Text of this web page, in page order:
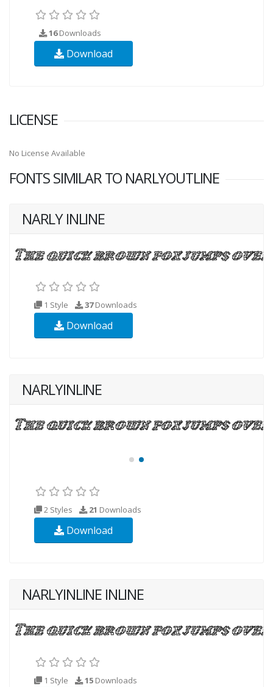
16Downloads
Download
LICENSE
No License Available
FONTS SIMILAR TO NARLYOUTLINE
NARLY INLINE
1 Style 37Downloads
Download
NARLYINLINE
2 Styles 21 Downloads
Download
NARLYINLINE INLINE
1 Style 15 Downloads